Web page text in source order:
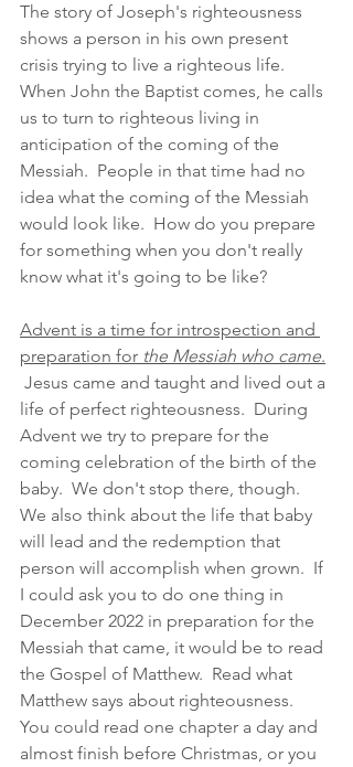
The story of Joseph's righteousness
shows a person in his own present
crisis trying to live a righteous life.
When John the Baptist comes, he calls
us to turn to righteous living in
anticipation of the coming of the
Messiah.  People in that time had no
idea what the coming of the Messiah
would look like.  How do you prepare
for something when you don't really
know what it's going to be like?
Advent is a time for introspection and
preparation for the Messiah who came.
Jesus came and taught and lived out a
life of perfect righteousness.  During
Advent we try to prepare for the
coming celebration of the birth of the
baby.  We don't stop there, though.
We also think about the life that baby
will lead and the redemption that
person will accomplish when grown.  If
I could ask you to do one thing in
December 2022 in preparation for the
Messiah that came, it would be to read
the Gospel of Matthew.  Read what
Matthew says about righteousness.
You could read one chapter a day and
almost finish before Christmas, or you